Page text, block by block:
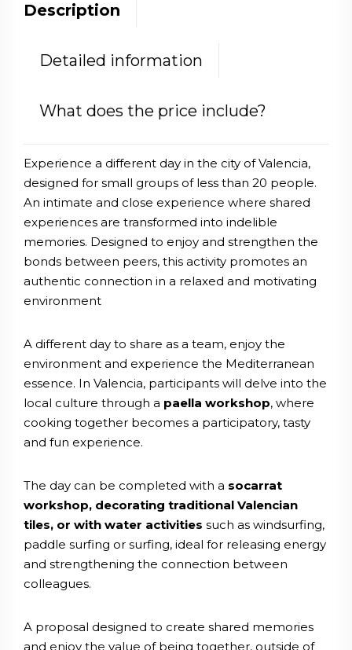
Description
Detailed information
What does the price include?
Experience a different day in the city of Valencia,
designed for small groups of less than 20 people.
An intimate and close experience where shared
experiences are transformed into indelible
memories. Designed to enjoy and strengthen the
bonds between peers, this activity promotes an
authentic connection in a relaxed and motivating
environment
A different day to share as a team, enjoy the
environment and experience the Mediterranean
essence. In Valencia, participants will delve into the
local culture through a paella workshop, where
cooking together becomes a participatory, tasty
and fun experience.
The day can be completed with a socarrat
workshop, decorating traditional Valencian
tiles, or with water activities such as windsurfing,
paddle surfing or surfing, ideal for releasing energy
and strengthening the connection between
colleagues.
A proposal designed to create shared memories
and enjoy the value of being together, outside of